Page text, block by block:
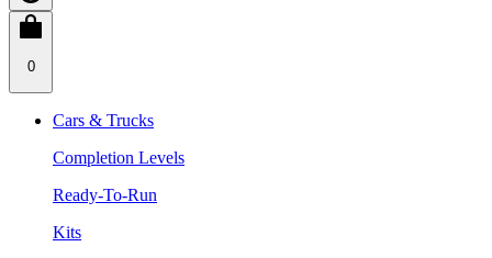
0
Cars & Trucks
Completion Levels
Ready-To-Run
Kits